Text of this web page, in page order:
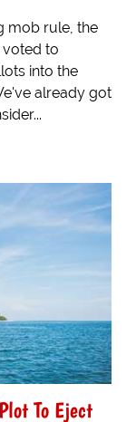
mob rule, the
voted to
into the
already got
To Eject